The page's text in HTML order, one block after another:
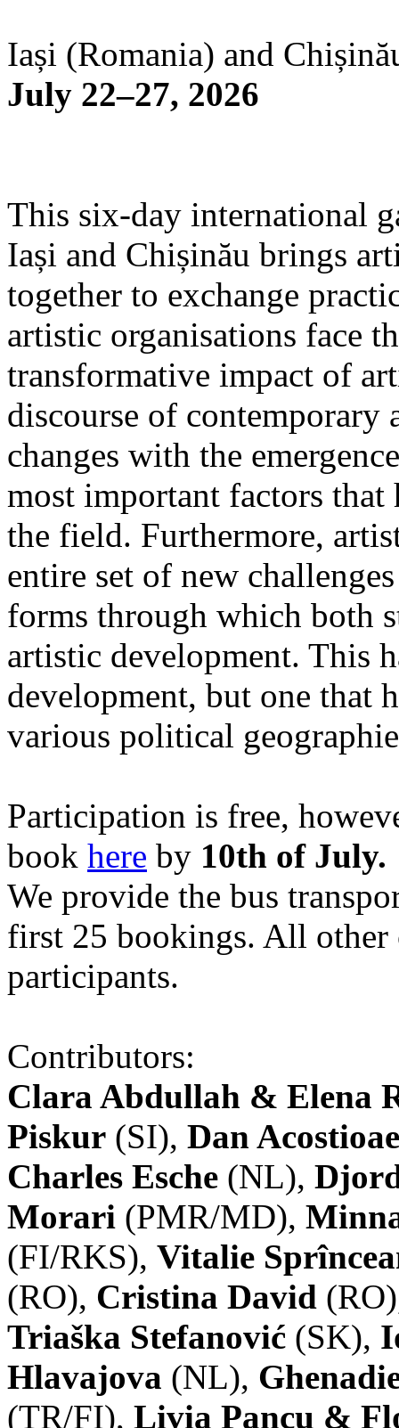
Iași (Romania) and
July 22–27, 2026
This six-day international
Iași and Chișinău brings
together to exchange
artistic organisations face
transformative impact of
discourse of contemporary
changes with the
most important factors that
the field. Furthermore,
entire set of new
forms through which both
artistic development. This
development, but one that
various political
Participation is free,
book here by 10th of July.
We provide the bus
first 25 bookings. All other
participants.
Contributors:
Clara Abdullah & Elena
Piskur (SI), Dan
Charles Esche (NL),
Morari (PMR/MD),
(FI/RKS), Vitalie
(RO), Cristina David
Triaška Stefanović (SK),
Hlavajova (NL),
(TR/FI), Livia Pancu &